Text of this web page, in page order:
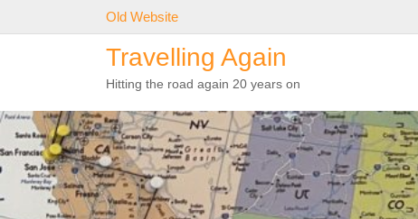
to
Old Website
Travelling Again
Hitting the road again 20 years on